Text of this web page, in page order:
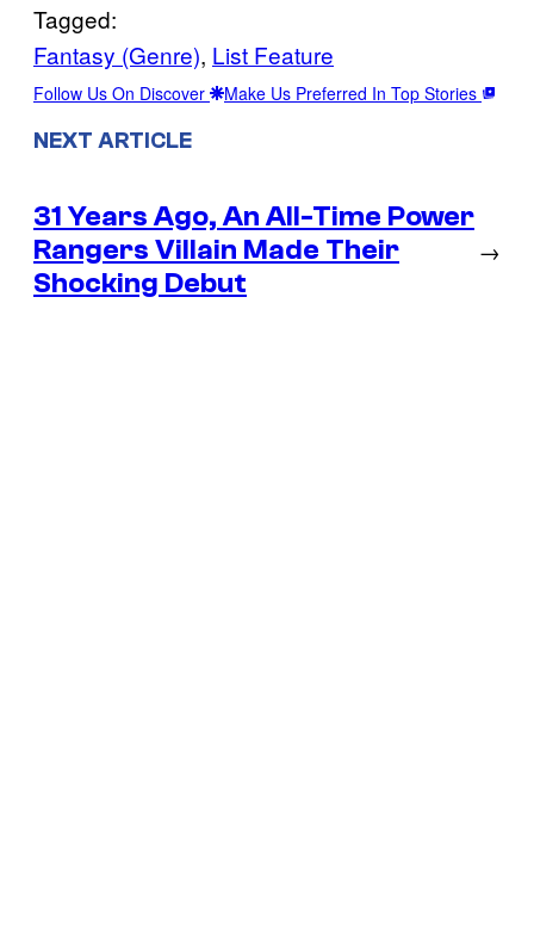
Tagged:
Fantasy (Genre), List Feature
Follow Us On Discover Make Us Preferred In Top Stories
NEXT ARTICLE
31 Years Ago, An All-Time Power
Rangers Villain Made Their
Shocking Debut
→